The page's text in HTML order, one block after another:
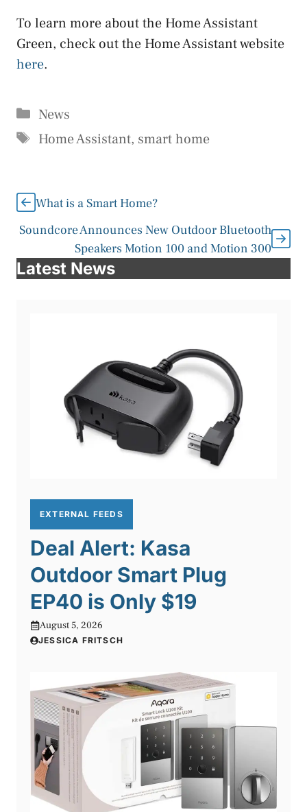
To learn more about the Home Assistant
Green, check out the Home Assistant website
here.
Categories
News
Tags
Home Assistant, smart home
What is a Smart Home?
Soundcore Announces New Outdoor Bluetooth
Speakers Motion 100 and Motion 300
Latest News
EXTERNAL FEEDS
Deal Alert: Kasa
Outdoor Smart Plug
EP40 is Only $19
August 5, 2026
JESSICA FRITSCH